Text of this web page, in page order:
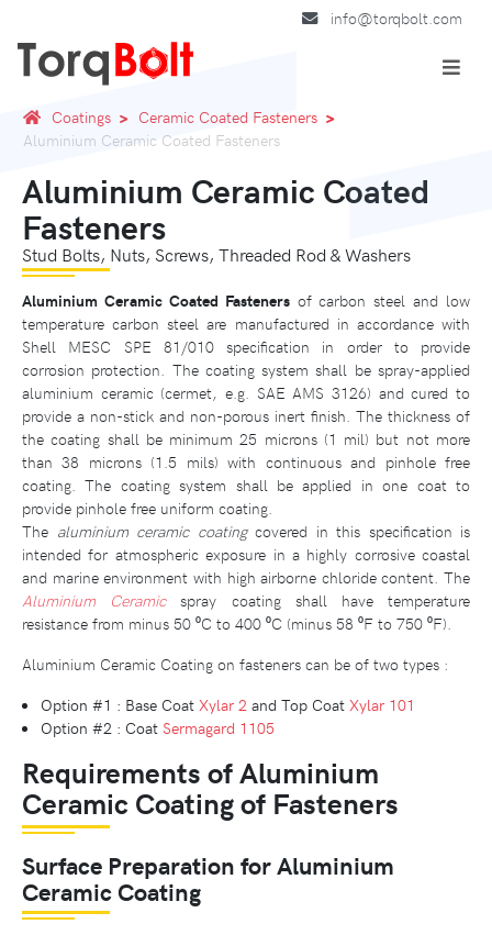
info@torqbolt.com
Coatings
Ceramic Coated Fasteners
Aluminium Ceramic Coated Fasteners
Aluminium Ceramic Coated
Fasteners
Stud Bolts, Nuts, Screws, Threaded Rod & Washers
Aluminium Ceramic Coated Fastenersof carbon steel and low
temperature carbon steel are manufactured in accordance with
Shell MESC SPE 81/010 specification in order to provide
corrosion protection. The coating system shall be spray-applied
aluminium ceramic (cermet, e.g. SAE AMS 3126) and cured to
provide a non-stick and non-porous inert finish. The thickness of
the coating shall be minimum 25 microns (1 mil) but not more
than 38 microns (1.5 mils) with continuous and pinhole free
coating. The coating system shall be applied in one coat to
provide pinhole free uniform coating.
The aluminium ceramic coatingcovered in this specification is
intended for atmospheric exposure in a highly corrosive coastal
and marine environment with high airborne chloride content. The
Aluminium Ceramicspray coating shall have temperature
resistance from minus 50 ⁰C to 400 ⁰C (minus 58 ⁰F to 750 ⁰F).
Aluminium Ceramic Coating on fasteners can be of two types :
Option #1 : Base Coat Xylar 2 and Top Coat Xylar 101
Option #2 : Coat Sermagard 1105
Requirements of Aluminium
Ceramic Coating of Fasteners
Surface Preparation for Aluminium
Ceramic Coating